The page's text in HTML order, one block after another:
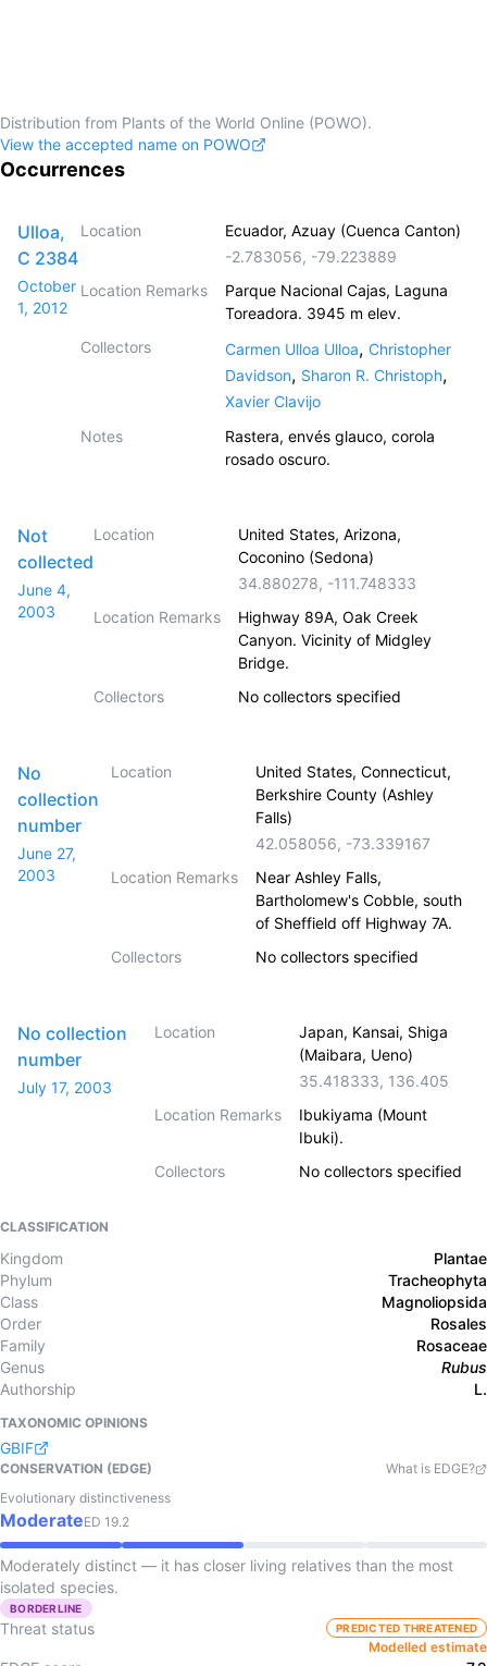
Distribution from Plants of the World Online (POWO).
View the accepted name on POWO
Occurrences
Ulloa,
C 2384
October
1, 2012
Location
Ecuador, Azuay (Cuenca Canton)
-2.783056, -79.223889
Location Remarks
Parque Nacional Cajas, Laguna
Toreadora. 3945 m elev.
Collectors
Carmen Ulloa Ulloa, Christopher
Davidson, Sharon R. Christoph,
Xavier Clavijo
Notes
Rastera, envés glauco, corola
rosado oscuro.
Not
collected
June 4,
2003
Location
United States, Arizona,
Coconino (Sedona)
34.880278, -111.748333
Location Remarks
Highway 89A, Oak Creek
Canyon. Vicinity of Midgley
Bridge.
Collectors
No collectors specified
No
collection
number
June 27,
2003
Location
United States, Connecticut,
Berkshire County (Ashley
Falls)
42.058056, -73.339167
Location Remarks
Near Ashley Falls,
Bartholomew's Cobble, south
of Sheffield off Highway 7A.
Collectors
No collectors specified
No collection
number
July 17, 2003
Location
Japan, Kansai, Shiga
(Maibara, Ueno)
35.418333, 136.405
Location Remarks
Ibukiyama (Mount
Ibuki).
Collectors
No collectors specified
CLASSIFICATION
Kingdom
Plantae
Phylum
Tracheophyta
Class
Magnoliopsida
Order
Rosales
Family
Rosaceae
Genus
Rubus
Authorship
L.
TAXONOMIC OPINIONS
GBIF
CONSERVATION (EDGE)
What is EDGE?
Evolutionary distinctiveness
ModerateED 19.2
Moderately distinct — it has closer living relatives than the most
isolated species.
BORDERLINE
Threat status PREDICTED THREATENED
Modelled estimate